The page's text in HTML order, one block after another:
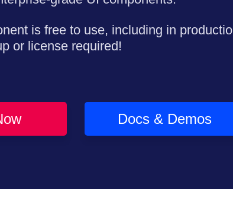
is free to use, including in
or license required!
Docs & Demos